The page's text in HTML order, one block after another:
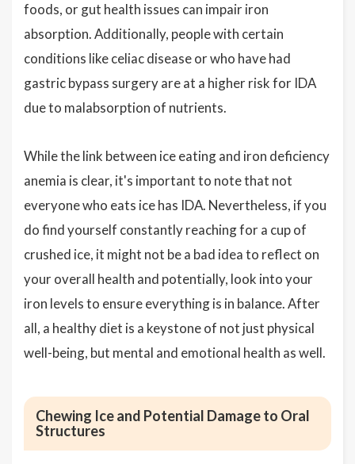
foods, or gut health issues can impair iron
absorption. Additionally, people with certain
conditions like celiac disease or who have had
gastric bypass surgery are at a higher risk for IDA
due to malabsorption of nutrients.
While the link between ice eating and iron deficiency
anemia is clear, it's important to note that not
everyone who eats ice has IDA. Nevertheless, if you
do find yourself constantly reaching for a cup of
crushed ice, it might not be a bad idea to reflect on
your overall health and potentially, look into your
iron levels to ensure everything is in balance. After
all, a healthy diet is a keystone of not just physical
well-being, but mental and emotional health as well.
Chewing Ice and Potential Damage to Oral
Structures